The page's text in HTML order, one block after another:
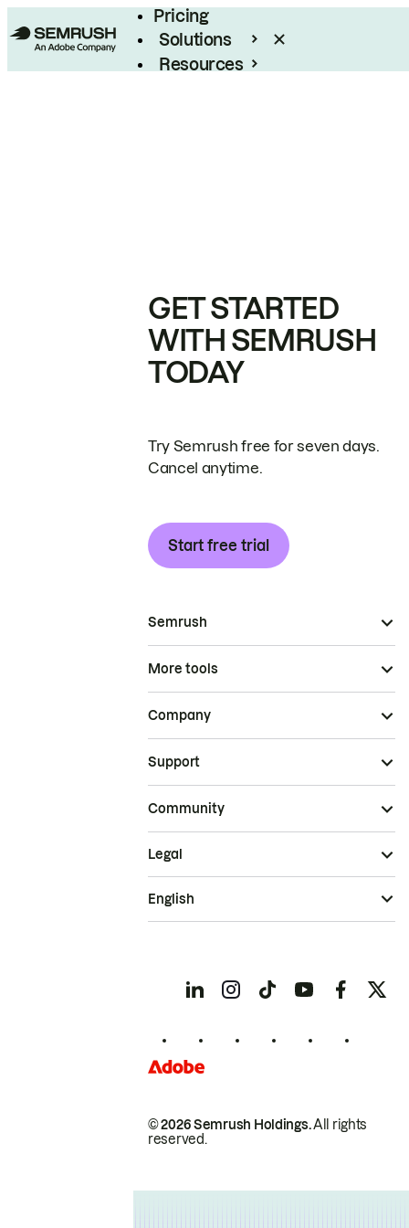
Pricing
Solutions
Resources
GET STARTED
WITH SEMRUSH
TODAY
Try Semrush free for seven days.
Cancel anytime.
Start free trial
Semrush
More tools
Company
Support
Community
© 2026 Semrush Holdings.All rights
reserved.
Legal
English